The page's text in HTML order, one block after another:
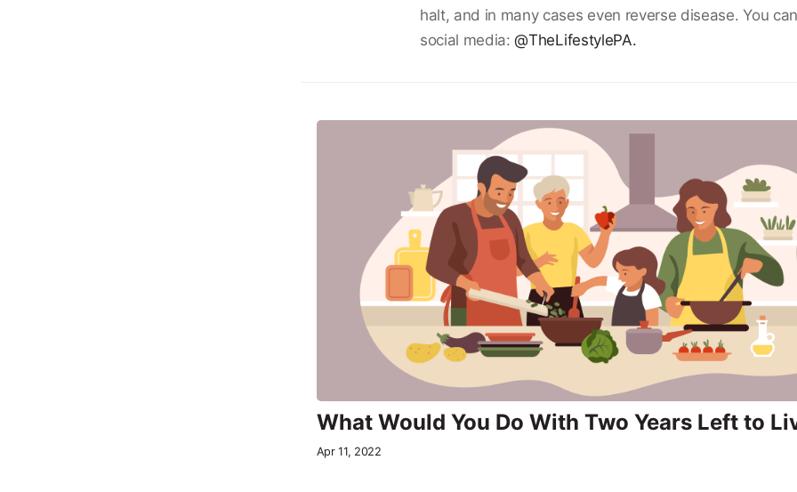
halt, and in many cases even reverse disease. You
social media:@TheLifestylePA.
What Would You Do With Two Years Left to
Apr 11, 2022